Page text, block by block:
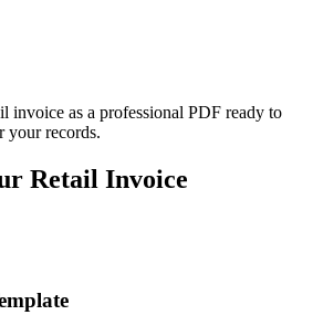
invoice as a professional PDF ready to
your records.
Retail Invoice